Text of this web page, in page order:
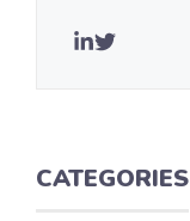
CATEGORIES